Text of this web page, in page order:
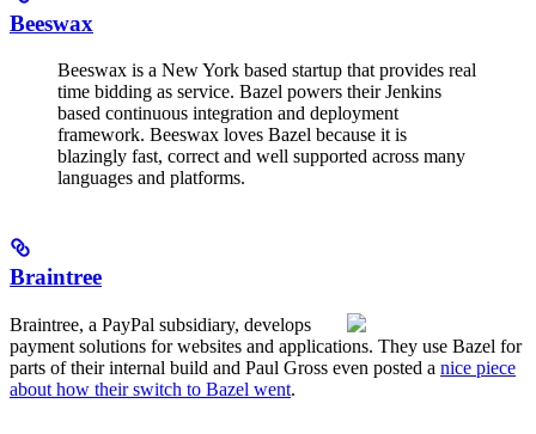
Beeswax
Beeswax is a New York based startup that provides real
time bidding as service. Bazel powers their Jenkins
based continuous integration and deployment
framework. Beeswax loves Bazel because it is
blazingly fast, correct and well supported across many
languages and platforms.
Braintree
Braintree, a PayPal subsidiary, develops
payment solutions for websites and applications. They use Bazel for
parts of their internal build and Paul Gross even posted a nice piece
about how their switch to Bazel went.